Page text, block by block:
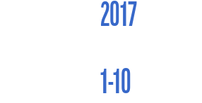
2017
1-10